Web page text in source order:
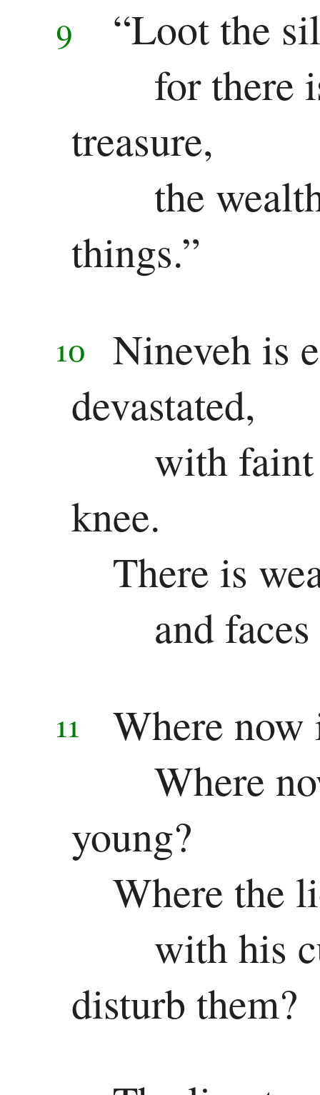
9
“Loot the
for there
treasure,
the
things.”
10
Nineveh is
devastated,
with
knee.
There is
and
11
Where now
Where
young?
Where the
with his
disturb them?